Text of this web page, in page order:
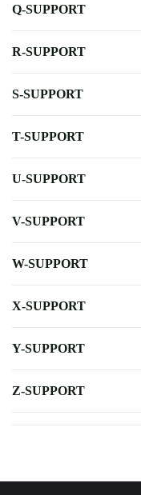
Q-SUPPORT
R-SUPPORT
S-SUPPORT
T-SUPPORT
U-SUPPORT
V-SUPPORT
W-SUPPORT
X-SUPPORT
Y-SUPPORT
Z-SUPPORT